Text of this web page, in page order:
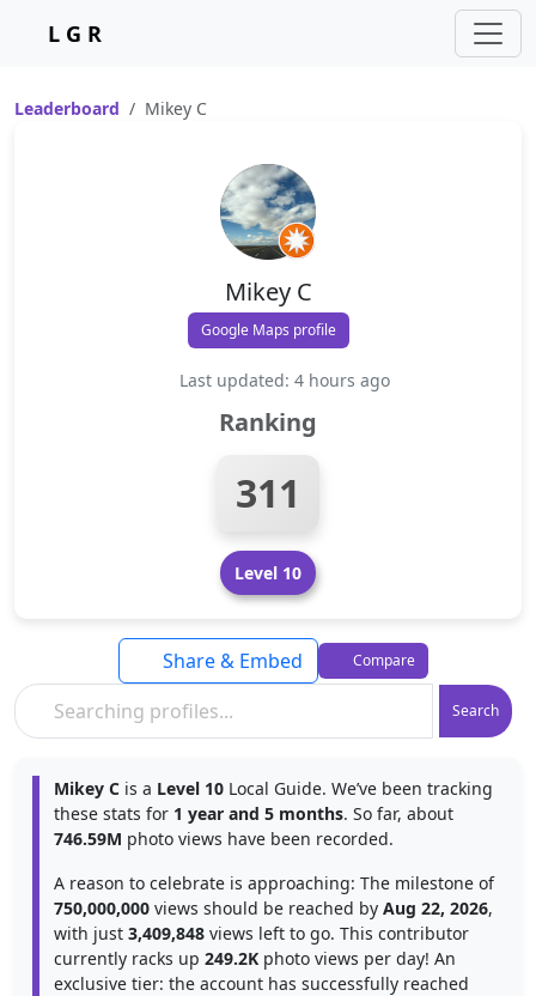
L G R
Leaderboard Mikey C
Mikey C
Google Maps profile
Last updated: 4 hours ago
Ranking
311
Level 10
Search
Share & Embed Compare
Mikey C is a Level 10 Local Guide. We’ve been tracking
these stats for 1 year and 5 months. So far, about
746.59M photo views have been recorded.
A reason to celebrate is approaching: The milestone of
750,000,000 views should be reached by Aug 22, 2026,
with just 3,409,848 views left to go. This contributor
currently racks up 249.2K photo views per day! An
exclusive tier: the account has successfully reached